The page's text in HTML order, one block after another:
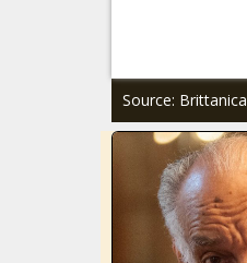
Source: Brittanica